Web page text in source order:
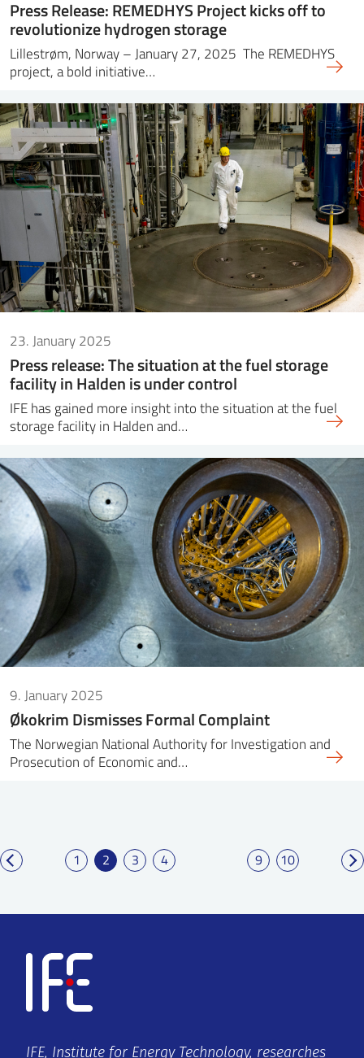
Press Release: REMEDHYS Project kicks off to
revolutionize hydrogen storage
Lillestrøm, Norway – January 27, 2025 The REMEDHYS
project, a bold initiative…
23. January 2025
Press release: The situation at the fuel storage
facility in Halden is under control
IFE has gained more insight into the situation at the fuel
storage facility in Halden and…
9. January 2025
Økokrim Dismisses Formal Complaint
The Norwegian National Authority for Investigation and
Prosecution of Economic and…
1 2 3 4 9 10
IFE, Institute for Energy Technology, researches